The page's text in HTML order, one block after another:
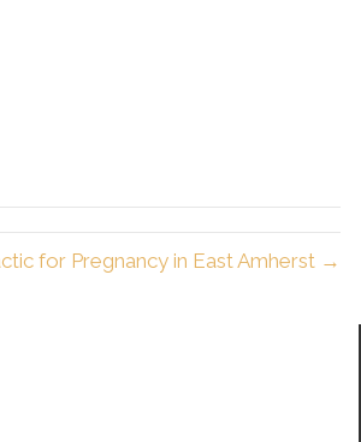
for Pregnancy in East Amherst →